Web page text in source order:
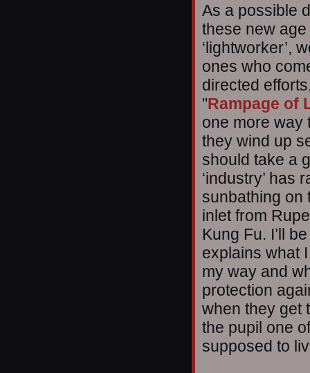
As a possible
these new
‘lightworker’,
ones who
directed
"Rampage of
one more way
they wind up
should take a
‘industry’ has
sunbathing on
inlet from
Kung Fu. I’ll
explains what
my way and
protection
when they get
the pupil one
supposed to